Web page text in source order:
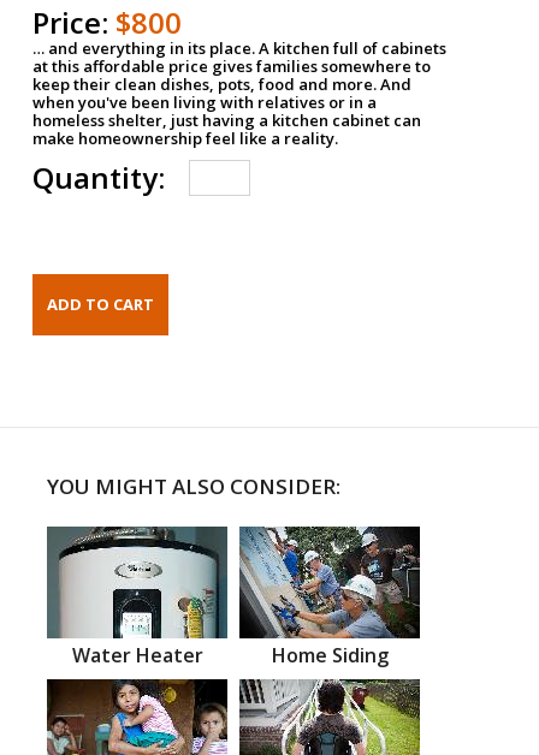
Price: $800
… and everything in its place. A kitchen full of cabinets
at this affordable price gives families somewhere to
keep their clean dishes, pots, food and more. And
when you've been living with relatives or in a
homeless shelter, just having a kitchen cabinet can
make homeownership feel like a reality.
Quantity:
YOU MIGHT ALSO CONSIDER:
Water Heater Home Siding